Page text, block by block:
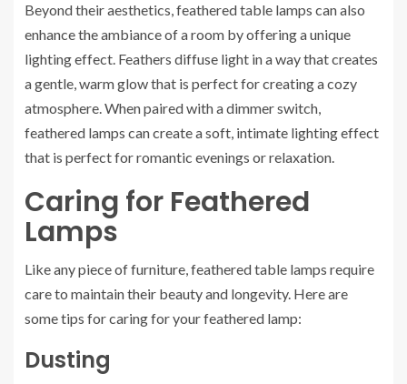
Beyond their aesthetics, feathered table lamps can also
enhance the ambiance of a room by offering a unique
lighting effect. Feathers diffuse light in a way that creates
a gentle, warm glow that is perfect for creating a cozy
atmosphere. When paired with a dimmer switch,
feathered lamps can create a soft, intimate lighting effect
that is perfect for romantic evenings or relaxation.
Caring for Feathered
Lamps
Like any piece of furniture, feathered table lamps require
care to maintain their beauty and longevity. Here are
some tips for caring for your feathered lamp:
Dusting